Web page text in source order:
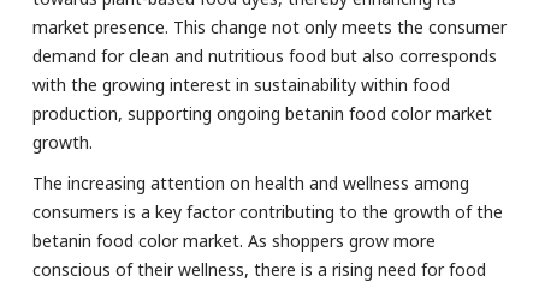
market presence. This change not only meets the consumer
demand for clean and nutritious food but also corresponds
with the growing interest in sustainability within food
production, supporting ongoing betanin food color market
growth.
The increasing attention on health and wellness among
consumers is a key factor contributing to the growth of the
betanin food color market. As shoppers grow more
conscious of their wellness, there is a rising need for food